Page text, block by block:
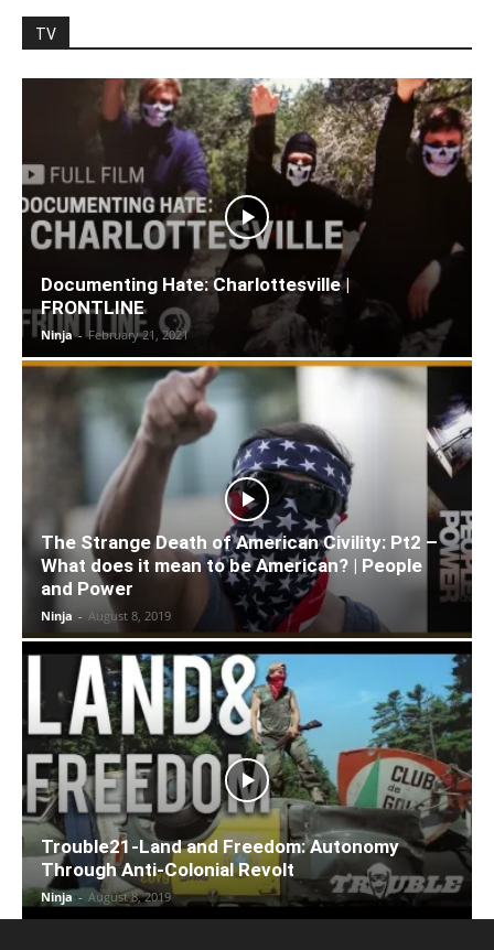
TV
Documenting Hate: Charlottesville |
FRONTLINE
Ninja - February 21, 2021
The Strange Death of American Civility: Pt2 –
What does it mean to be American? | People
and Power
Ninja - August 8, 2019
Trouble21-Land and Freedom: Autonomy
Through Anti-Colonial Revolt
Ninja - August 8, 2019